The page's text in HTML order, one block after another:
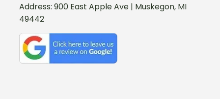
Address: 900 East Apple Ave | Muskegon, MI
49442